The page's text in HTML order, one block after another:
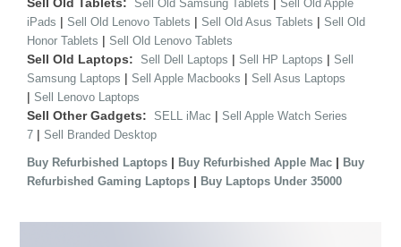
Sell Old Samsung Tablets
Sell Old Apple
iPads | Sell Old Lenovo Tablets | Sell Old Asus Tablets | Sell Old
Honor Tablets | Sell Old Lenovo Tablets
Sell Old Laptops: Sell Dell Laptops | Sell HP Laptops | Sell
Samsung Laptops | Sell Apple Macbooks | Sell Asus Laptops
| Sell Lenovo Laptops
Sell Other Gadgets: SELL iMac | Sell Apple Watch Series
7 | Sell Branded Desktop
Buy Refurbished Laptops | Buy Refurbished Apple Mac | Buy
Refurbished Gaming Laptops | Buy Laptops Under 35000